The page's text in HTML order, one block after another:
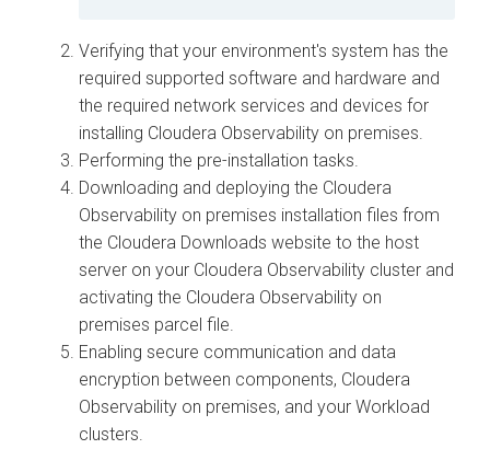
Verifying that your environment's system has the
required supported software and hardware and
the required network services and devices for
installing Cloudera Observability on premises.
Performing the pre-installation tasks.
Downloading and deploying the Cloudera
Observability on premises installation files from
the Cloudera Downloads website to the host
server on your Cloudera Observability cluster and
activating the Cloudera Observability on
premises parcel file.
Enabling secure communication and data
encryption between components, Cloudera
Observability on premises, and your Workload
clusters.